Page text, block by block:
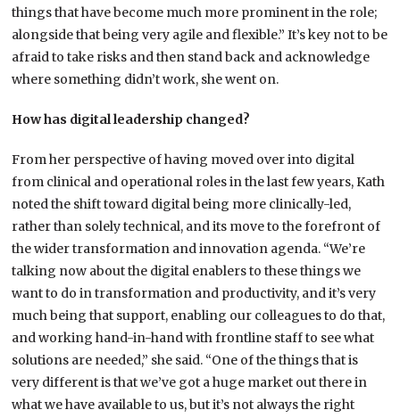
things that have become much more prominent in the role;
alongside that being very agile and flexible.” It’s key not to be
afraid to take risks and then stand back and acknowledge
where something didn’t work, she went on.
How has digital leadership changed?
From her perspective of having moved over into digital
from clinical and operational roles in the last few years, Kath
noted the shift toward digital being more clinically-led,
rather than solely technical, and its move to the forefront of
the wider transformation and innovation agenda. “We’re
talking now about the digital enablers to these things we
want to do in transformation and productivity, and it’s very
much being that support, enabling our colleagues to do that,
and working hand-in-hand with frontline staff to see what
solutions are needed,” she said. “One of the things that is
very different is that we’ve got a huge market out there in
what we have available to us, but it’s not always the right